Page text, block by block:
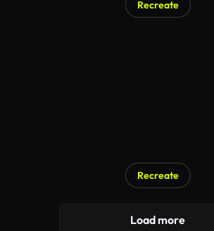
Recreate
Recreate
Load more